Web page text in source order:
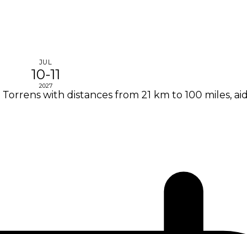
JUL
10-11
2027
with distances from 21 km to 100 miles,